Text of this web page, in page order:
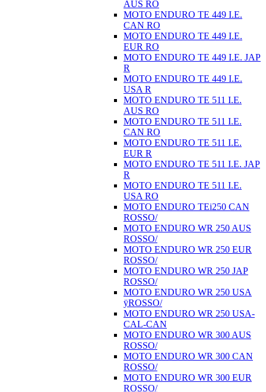
AUS RO
MOTO ENDURO TE 449 I.E.
CAN RO
MOTO ENDURO TE 449 I.E.
EUR RO
MOTO ENDURO TE 449 I.E. JAP
R
MOTO ENDURO TE 449 I.E.
USA R
MOTO ENDURO TE 511 I.E.
AUS RO
MOTO ENDURO TE 511 I.E.
CAN RO
MOTO ENDURO TE 511 I.E.
EUR R
MOTO ENDURO TE 511 I.E. JAP
R
MOTO ENDURO TE 511 I.E.
USA RO
MOTO ENDURO TEi250 CAN
ROSSO/
MOTO ENDURO WR 250 AUS
ROSSO/
MOTO ENDURO WR 250 EUR
ROSSO/
MOTO ENDURO WR 250 JAP
ROSSO/
MOTO ENDURO WR 250 USA
ÿROSSO/
MOTO ENDURO WR 250 USA-
CAL-CAN
MOTO ENDURO WR 300 AUS
ROSSO/
MOTO ENDURO WR 300 CAN
ROSSO/
MOTO ENDURO WR 300 EUR
ROSSO/